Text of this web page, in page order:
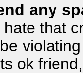
any
that
ok